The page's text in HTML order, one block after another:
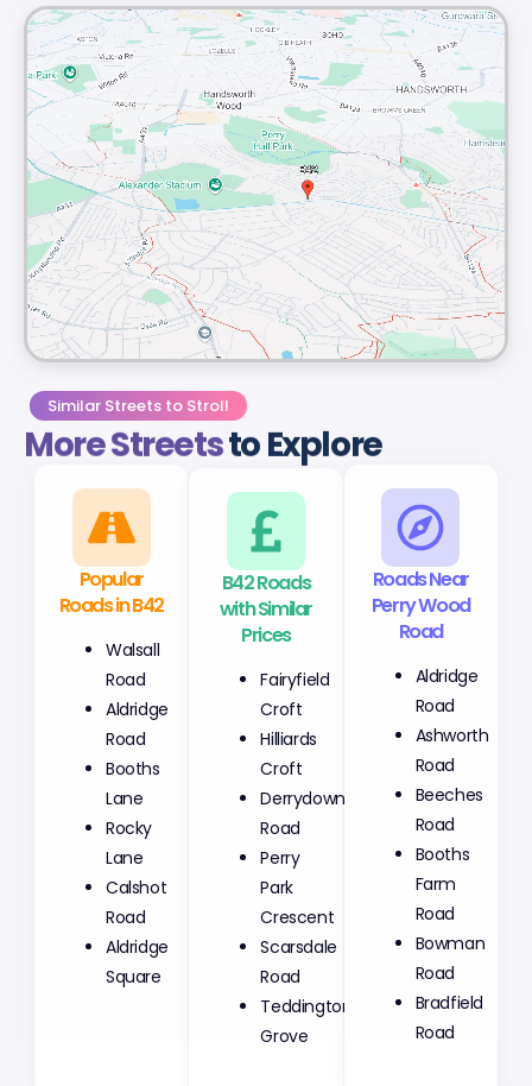
Similar Streets to Stroll
More Streetsto Explore
Popular
Roads in B42
Walsall
Road
Aldridge
Road
Booths
Lane
Rocky
Lane
Calshot
Road
Aldridge
Square
B42 Roads
with Similar
Prices
Fairyfield
Croft
Hilliards
Croft
Derrydown
Road
Perry
Park
Crescent
Scarsdale
Road
Teddington
Grove
Roads Near
Perry Wood
Road
Aldridge
Road
Ashworth
Road
Beeches
Road
Booths
Farm
Road
Bowman
Road
Bradfield
Road